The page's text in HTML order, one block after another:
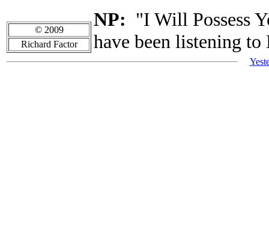
NP: "I Will Possess
have been listening to
© 2009
Richard Factor